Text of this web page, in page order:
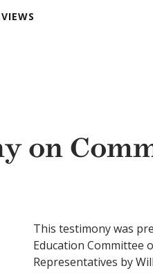
on
This testimony was
Education Committee
Representatives by